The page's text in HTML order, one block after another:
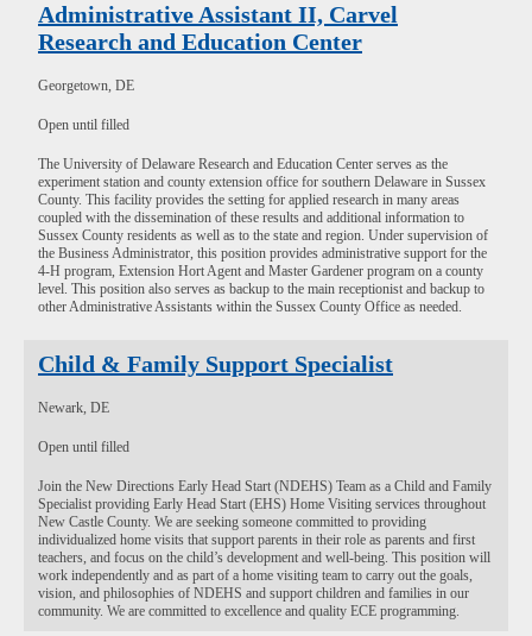
Administrative Assistant II, Carvel
Research and Education Center
Georgetown, DE
Open until filled
The University of Delaware Research and Education Center serves as the
experiment station and county extension office for southern Delaware in Sussex
County. This facility provides the setting for applied research in many areas
coupled with the dissemination of these results and additional information to
Sussex County residents as well as to the state and region. Under supervision of
the Business Administrator, this position provides administrative support for the
4-H program, Extension Hort Agent and Master Gardener program on a county
level. This position also serves as backup to the main receptionist and backup to
other Administrative Assistants within the Sussex County Office as needed.
Child & Family Support Specialist
Newark, DE
Open until filled
Join the New Directions Early Head Start (NDEHS) Team as a Child and Family
Specialist providing Early Head Start (EHS) Home Visiting services throughout
New Castle County. We are seeking someone committed to providing
individualized home visits that support parents in their role as parents and first
teachers, and focus on the child’s development and well-being. This position will
work independently and as part of a home visiting team to carry out the goals,
vision, and philosophies of NDEHS and support children and families in our
community. We are committed to excellence and quality ECE programming.